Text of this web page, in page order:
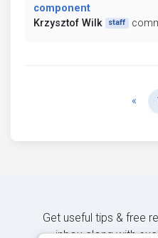
component
Krzysztof Wilk
staff
«
Get useful tips & free
inbox along with